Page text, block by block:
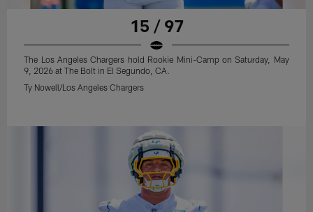
15 / 97
The Los Angeles Chargers hold Rookie Mini-Camp on Saturday, May
9, 2026 at The Bolt in El Segundo, CA.
Ty Nowell/Los Angeles Chargers